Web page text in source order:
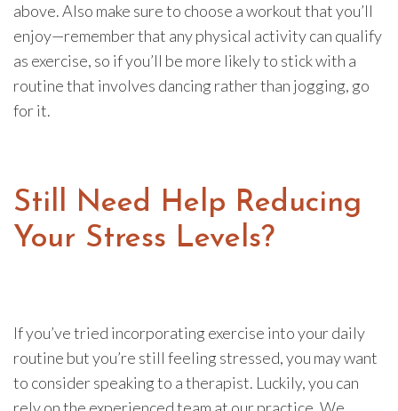
above. Also make sure to choose a workout that you’ll
enjoy—remember that any physical activity can qualify
as exercise, so if you’ll be more likely to stick with a
routine that involves dancing rather than jogging, go
for it.
Still Need Help Reducing
Your Stress Levels?
If you’ve tried incorporating exercise into your daily
routine but you’re still feeling stressed, you may want
to consider speaking to a therapist. Luckily, you can